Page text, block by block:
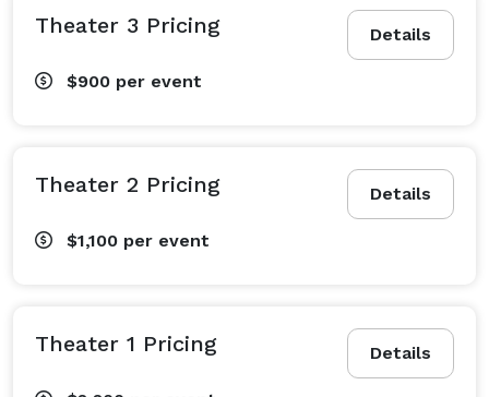
Details
Theater 3 Pricing
$900 per event
Details
Theater 2 Pricing
$1,100 per event
Details
Theater 1 Pricing